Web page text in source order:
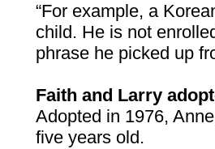
“For example, a
child. He is not
phrase he picked up
Faith and Larry
Adopted in 1976,
five years old.